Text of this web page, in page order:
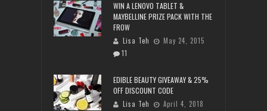
WIN A LENOVO TABLET &
MAYBELLINE PRIZE PACK WITH THE
FROW
Lisa Teh
May 24, 2015
11
EDIBLE BEAUTY GIVEAWAY & 25%
OFF DISCOUNT CODE
Lisa Teh
April 4, 2018